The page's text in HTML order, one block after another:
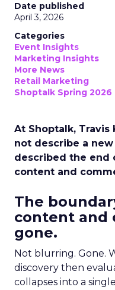
Date published
April 3, 2026
Categories
Event Insights
Marketing Insights
More News
Retail Marketing
Shoptalk Spring 2026
At Shoptalk, Travis
not describe a
described the end
content and
The
content and
gone.
Not blurring. Gone.
discovery then
collapses into a